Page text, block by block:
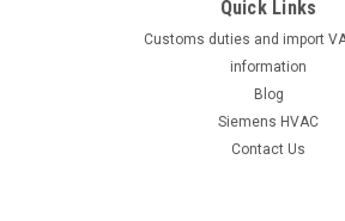
Quick Links
Customs duties and import
information
Blog
Siemens HVAC
Contact Us